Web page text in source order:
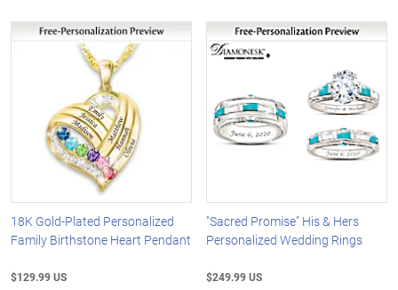
18K Gold-Plated Personalized
Family Birthstone Heart Pendant
$129.99 US
"Sacred Promise" His & Hers
Personalized Wedding Rings
$249.99 US